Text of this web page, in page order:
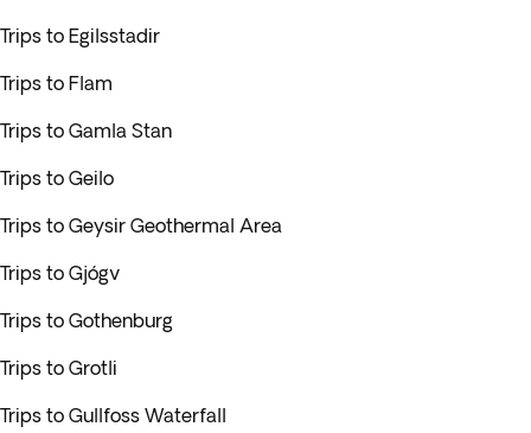
Trips to Egilsstadir
Trips to Flam
Trips to Gamla Stan
Trips to Geilo
Trips to Geysir Geothermal Area
Trips to Gjógv
Trips to Gothenburg
Trips to Grotli
Trips to Gullfoss Waterfall